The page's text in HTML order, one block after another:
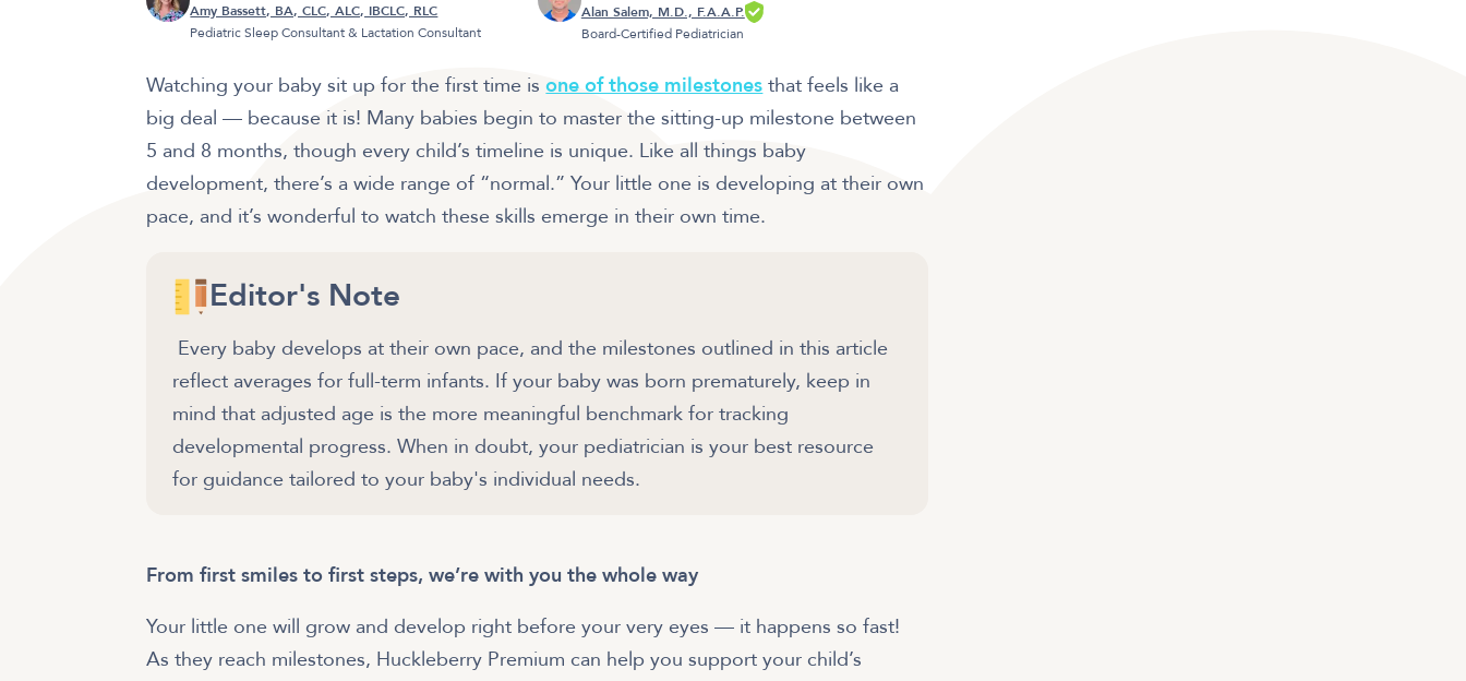
Amy Bassett, BA, CLC, ALC, IBCLC, RLC
Pediatric Sleep Consultant & Lactation Consultant
Alan Salem, M.D., F.A.A.P.
Board-Certified Pediatrician
Watching your baby sit up for the first time isone of those milestonesthat feels like a
big deal — because it is! Many babies begin to master the sitting-up milestone between
5 and 8 months, though every child’s timeline is unique. Like all things baby
development, there’s a wide range of “normal.” Your little one is developing at their own
pace, and it’s wonderful to watch these skills emerge in their own time.
Editor's Note
Every baby develops at their own pace, and the milestones outlined in this article
reflect averages for full-term infants. If your baby was born prematurely, keep in
mind that adjusted age is the more meaningful benchmark for tracking
developmental progress. When in doubt, your pediatrician is your best resource
for guidance tailored to your baby's individual needs.
From first smiles to first steps, we’re with you the whole way
Your little one will grow and develop right before your very eyes — it happens so fast!
As they reach milestones, Huckleberry Premium can help you support your child’s